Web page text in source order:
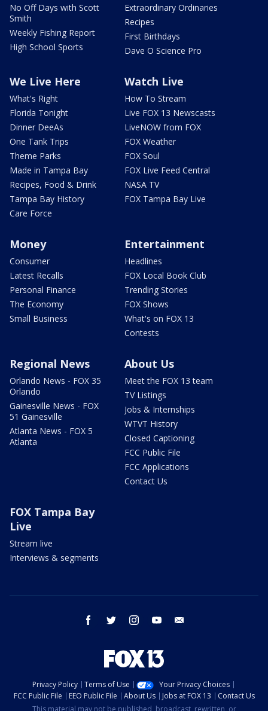
No Off Days with Scott
Smith
Weekly Fishing Report
High School Sports
Extraordinary Ordinaries
Recipes
First Birthdays
Dave O Science Pro
We Live Here
What's Right
Florida Tonight
Dinner DeeAs
One Tank Trips
Theme Parks
Made in Tampa Bay
Recipes, Food & Drink
Tampa Bay History
Care Force
Watch Live
How To Stream
Live FOX 13 Newscasts
LiveNOW from FOX
FOX Weather
FOX Soul
FOX Live Feed Central
NASA TV
FOX Tampa Bay Live
Money
Consumer
Latest Recalls
Personal Finance
The Economy
Small Business
Entertainment
Headlines
FOX Local Book Club
Trending Stories
FOX Shows
What's on FOX 13
Contests
Regional News
Orlando News - FOX 35
Orlando
Gainesville News - FOX
51 Gainesville
Atlanta News - FOX 5
Atlanta
About Us
Meet the FOX 13 team
TV Listings
Jobs & Internships
WTVT History
Closed Captioning
FCC Public File
FCC Applications
Contact Us
FOX Tampa Bay
Live
Stream live
Interviews & segments
facebook twitter instagram youtube
Privacy Policy Terms of Use
Your Privacy Choices
FCC Public File
EEO Public File About Us Jobs at FOX 13
Contact Us